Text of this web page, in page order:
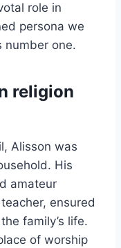
role in
persona we
number one.
religion
Alisson was
His
amateur
ensured
family’s life.
of worship